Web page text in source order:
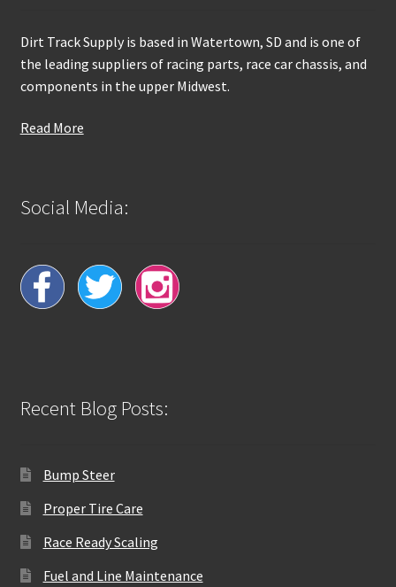
Dirt Track Supply is based in Watertown, SD and is one of
the leading suppliers of racing parts, race car chassis, and
components in the upper Midwest.
Read More
Social Media:
Recent Blog Posts:
Bump Steer
Proper Tire Care
Race Ready Scaling
Fuel and Line Maintenance